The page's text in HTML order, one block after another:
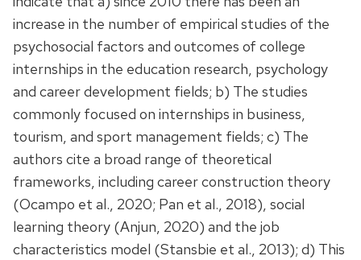
increase in the number of empirical studies of the
psychosocial factors and outcomes of college
internships in the education research, psychology
and career development fields; b) The studies
commonly focused on internships in business,
tourism, and sport management fields; c) The
authors cite a broad range of theoretical
frameworks, including career construction theory
(Ocampo et al., 2020; Pan et al., 2018), social
learning theory (Anjun, 2020) and the job
characteristics model (Stansbie et al., 2013); d) This